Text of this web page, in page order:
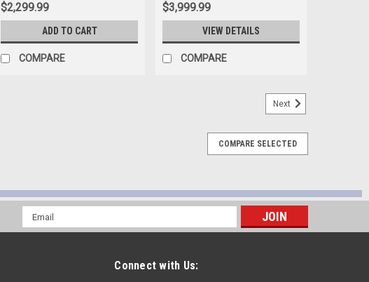
$2,299.99
ADD TO CART
COMPARE
$3,999.99
VIEW DETAILS
COMPARE
Next
COMPARE SELECTED
Email
Address
Connect with Us: